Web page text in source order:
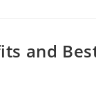
and